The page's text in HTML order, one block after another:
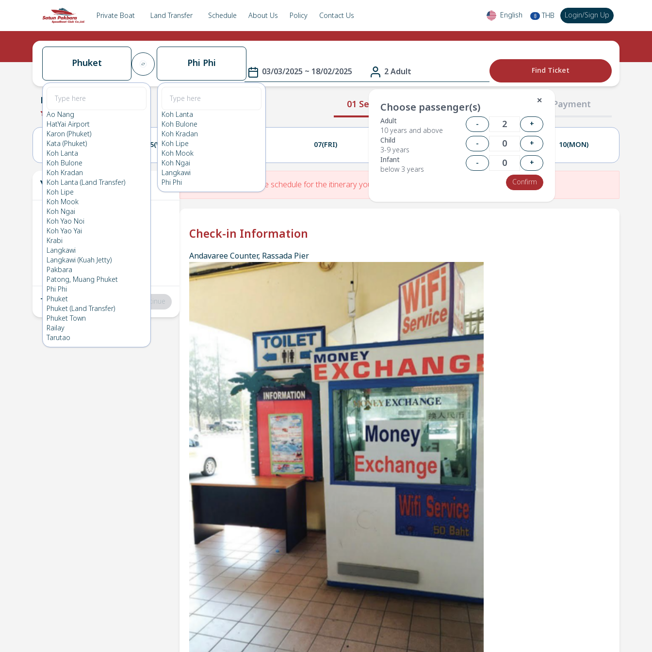
Private Boat Land Transfer Schedule About Us Policy Contact Us English ฿ THB Login/Sign Up
Phuket
Ao Nang
HatYai Airport
Karon (Phuket)
Kata (Phuket)
Koh Lanta
Koh Bulone
Koh Kradan
Koh Lanta (Land Transfer)
Koh Lipe
Koh Mook
Koh Ngai
Koh Yao Noi
Koh Yao Yai
Krabi
Langkawi
Langkawi (Kuah Jetty)
Pakbara
Patong, Muang Phuket
Phi Phi
Phuket
Phuket (Land Transfer)
Phuket Town
Railay
Tarutao
Phi Phi
Koh Lanta
Koh Bulone
Koh Kradan
Koh Lipe
Koh Mook
Koh Ngai
Langkawi
Phi Phi
03/03/2025 ~ 18/02/2025 2 Adult
✕
Choose passenger(s)
Adult
10 years and above
-
+
Child
3-9 years
-
+
Infant
below 3 years
-
+
Confirm
Find Ticket
01 Select Route 02 Passengers 03 Payment
Phuket →Phi Phi
0.0 (0
04(TUE) 05(WED) 07(FRI) 08(SAT) 09(SUN) 10(MON)
Your Ticket
1 Phuket
Mon 3 Mar 2025
2 Phi Phi→Phuket
Tue 18 Feb 2025
Total:฿0 Continue
There is No Route schedule for the itinerary you have entered.
Check-in Information
Andavaree Counter, Rassada Pier